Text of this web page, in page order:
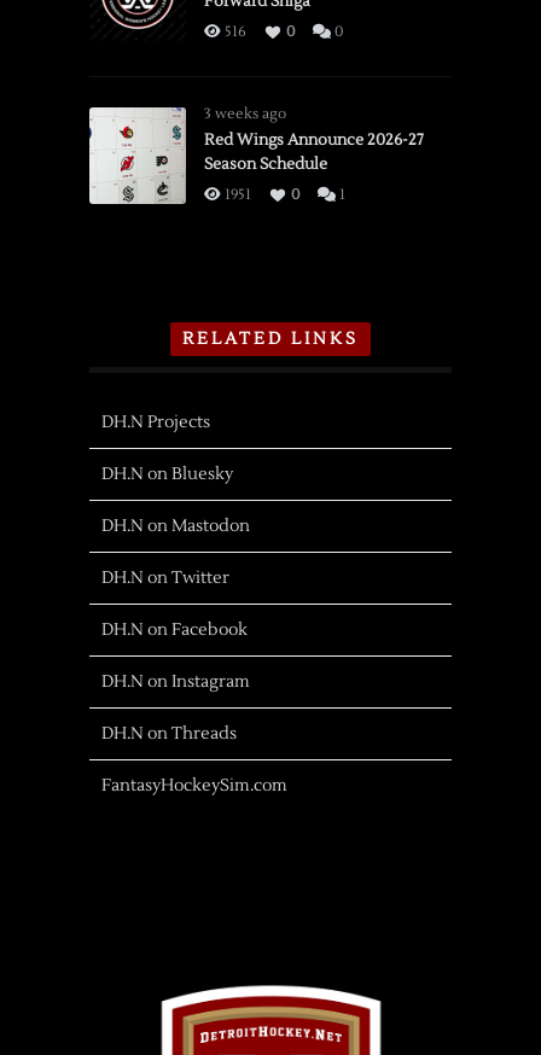
516 0 0
3 weeks ago
Red Wings Announce 2026-27
Season Schedule
1951 0 1
RELATED LINKS
DH.N Projects
DH.N on Bluesky
DH.N on Mastodon
DH.N on Twitter
DH.N on Facebook
DH.N on Instagram
DH.N on Threads
FantasyHockeySim.com